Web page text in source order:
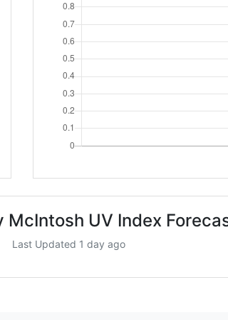
McIntosh UV Index
Last Updated 1 day ago